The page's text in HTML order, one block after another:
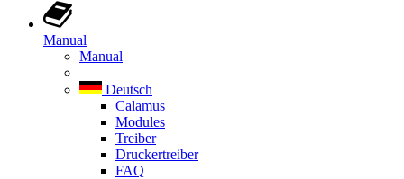
Manual
Manual
Deutsch
Calamus
Modules
Treiber
Druckertreiber
FAQ